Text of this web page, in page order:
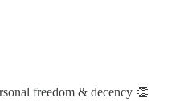
freedom & decency 👏